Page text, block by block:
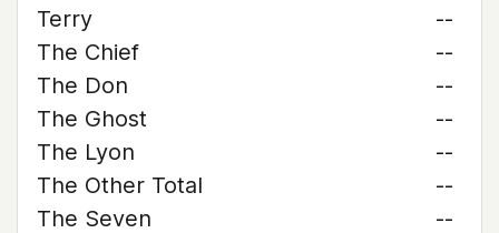
Terry
--
The Chief
--
The Don
--
The Ghost
--
The Lyon
--
The Other Total
--
The Seven
--